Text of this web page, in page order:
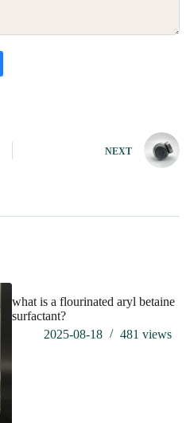
NEXT
what is a flourinated aryl betaine
surfactant?
2025-08-18
481 views